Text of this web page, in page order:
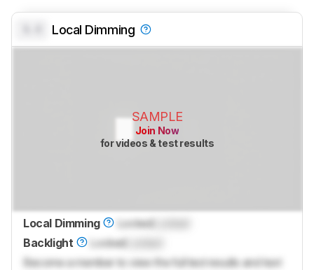
Local Dimming
SAMPLE
Join Now
for videos & test results
Local Dimming LockedLocked
Backlight
Locked
Become a member to view the full test results and text